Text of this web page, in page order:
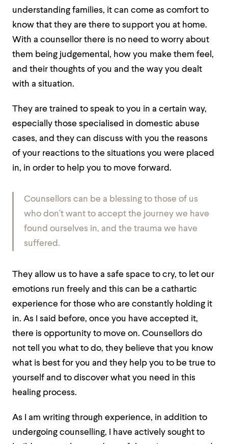
understanding families, it can come as comfort to
know that they are there to support you at home.
With a counsellor there is no need to worry about
them being judgemental, how you make them feel,
and their thoughts of you and the way you dealt
with a situation.
They are trained to speak to you in a certain way,
especially those specialised in domestic abuse
cases, and they can discuss with you the reasons
of your reactions to the situations you were placed
in, in order to help you to move forward.
Counsellors can be a blessing to those of us
who don’t want to accept the journey we have
found ourselves in, and the trauma we have
suffered.
They allow us to have a safe space to cry, to let our
emotions run freely and this can be a cathartic
experience for those who are constantly holding it
in. As I said before, once you have accepted it,
there is opportunity to move on. Counsellors do
not tell you what to do, they believe that you know
what is best for you and they help you to be true to
yourself and to discover what you need in this
healing process.
As I am writing through experience, in addition to
undergoing counselling, I have actively sought to